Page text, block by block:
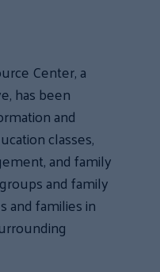
Center, a
has been
and
classes,
and family
and family
and families in